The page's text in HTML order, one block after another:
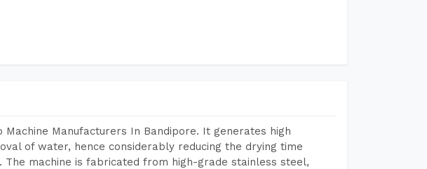
Manufacturers In Bandipore. It generates high
of water, hence considerably reducing the drying time
machine is fabricated from high-grade stainless steel,